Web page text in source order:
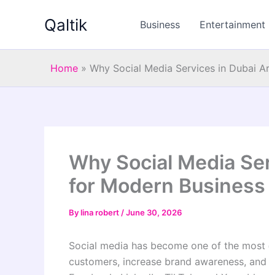
Qaltik Business Entertainment
Home » Why Social Media Services in Dubai
Why Social Media
for Modern
Bylina robert /June 30, 2026
Social media has become one of the
customers, increase brand awareness,